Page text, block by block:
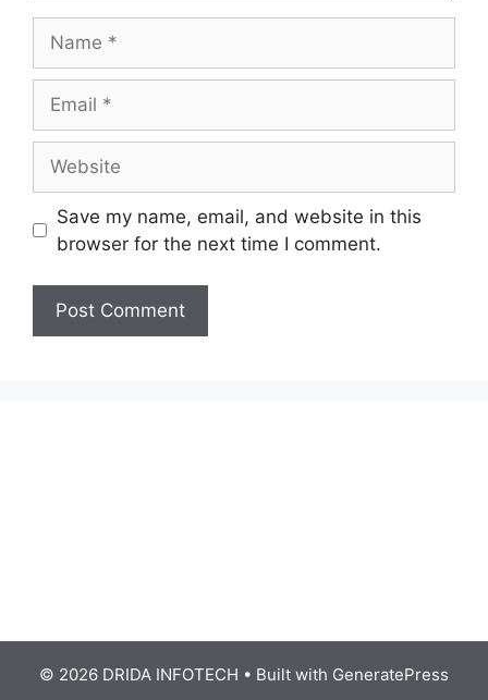
Save my name, email, and website in this
browser for the next time I comment.
© 2026 DRIDA INFOTECH • Built with GeneratePress